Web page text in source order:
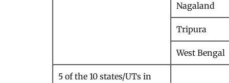
Nagaland
Tripura
West Bengal
5 of the 10 states/UTs in